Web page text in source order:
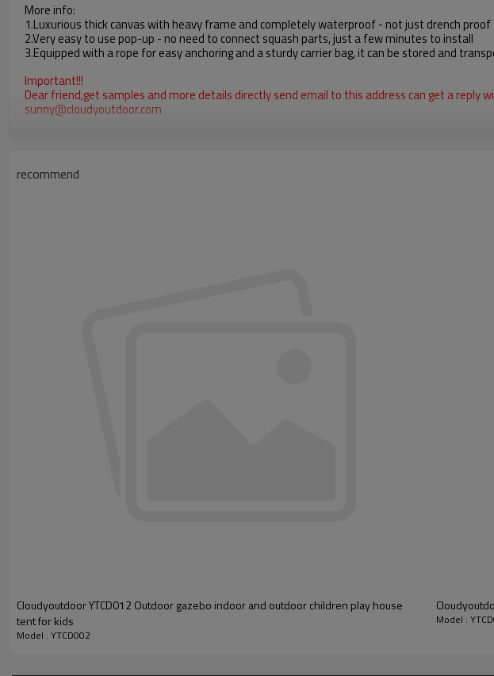
More info:
1.Luxurious thick canvas with heavy frame and completely waterproof - not just drench proof
2.Very easy to use pop-up - no need to connect squash parts, just a few minutes to install
3.Equipped with a rope for easy anchoring and a sturdy carrier bag, it can be stored and
Important!!!
Dear friend,get samples and more details directly send email to this address can get a reply
sunny@cloudyoutdoor.com
recommend
Cloudyoutdoor YTCD012 Outdoor gazebo indoor and outdoor children play house
tent for kids
Model : YTCD002
Model :